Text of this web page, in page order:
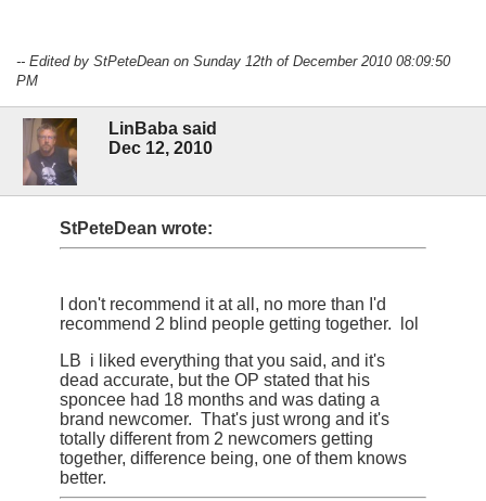
-- Edited by StPeteDean on Sunday 12th of December 2010 08:09:50
PM
LinBaba said
Dec 12, 2010
StPeteDean wrote:
I don't recommend it at all, no more than I'd
recommend 2 blind people getting together. lol
LB i liked everything that you said, and it's
dead accurate, but the OP stated that his
sponcee had 18 months and was dating a
brand newcomer. That's just wrong and it's
totally different from 2 newcomers getting
together, difference being, one of them knows
better.